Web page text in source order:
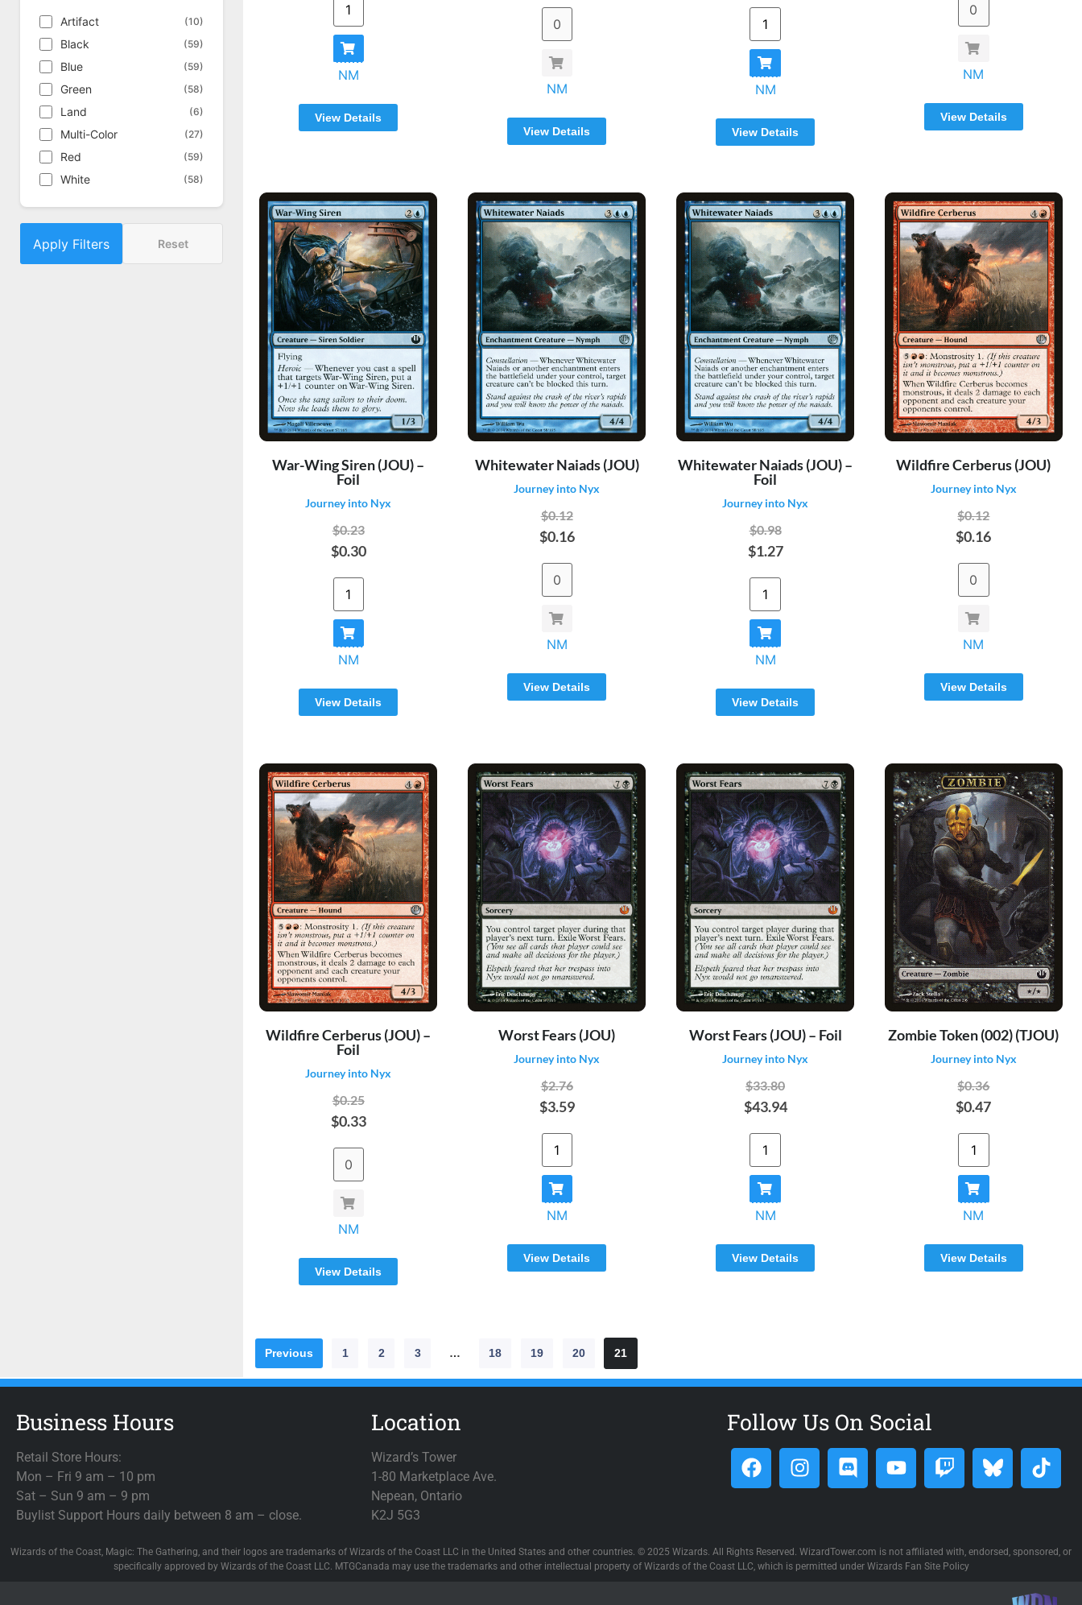
Artifact (10)
Black (59)
Blue (59)
Green (58)
Land (6)
Multi-Color (27)
Red (59)
White (58)
Apply Filters Reset
NM
View Details
NM
View Details
NM
View Details
NM
View Details
War-Wing Siren (JOU) –
Foil
Journey into Nyx
$0.23
$0.30
NM
View Details
Whitewater Naiads (JOU)
Journey into Nyx
$0.12
$0.16
NM
View Details
Whitewater Naiads (JOU) –
Foil
Journey into Nyx
$0.98
$1.27
NM
View Details
Wildfire Cerberus (JOU)
Journey into Nyx
$0.12
$0.16
NM
View Details
Wildfire Cerberus (JOU) –
Foil
Journey into Nyx
$0.25
$0.33
NM
View Details
Worst Fears (JOU)
Journey into Nyx
$2.76
$3.59
NM
View Details
Worst Fears (JOU) – Foil
Journey into Nyx
$33.80
$43.94
NM
View Details
Zombie Token (002) (TJOU)
Journey into Nyx
$0.36
$0.47
NM
View Details
Previous 1 2 3 … 18 19 20 21
Business Hours
Retail Store Hours:
Mon – Fri 9 am – 10 pm
Sat – Sun 9 am – 9 pm
Buylist Support Hours daily between 8 am – close.
Location
Wizard’s Tower
1-80 Marketplace Ave.
Nepean, Ontario
K2J 5G3
Follow Us On Social
Wizards of the Coast, Magic: The Gathering, and their logos are trademarks of Wizards of the Coast LLC in the United States and other countries. © 2025 Wizards. All Rights Reserved. WizardTower.com is not affiliated with, endorsed, sponsored, or
specifically approved by Wizards of the Coast LLC. MTGCanada may use the trademarks and other intellectual property of Wizards of the Coast LLC, which is permitted under Wizards Fan Site Policy